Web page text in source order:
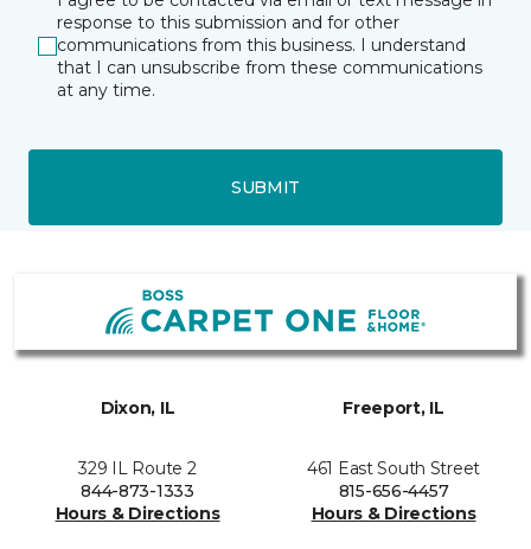
response to this submission and for other
communications from this business. I understand
that I can unsubscribe from these communications
at any time.
SUBMIT
Dixon, IL
329 IL Route 2
844-873-1333
Hours & Directions
Freeport, IL
461 East South Street
815-656-4457
Hours & Directions